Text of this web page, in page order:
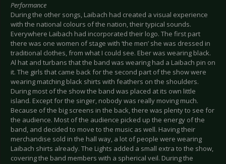
Performance
During the other songs, Laibach had created a visual experience
with the national colours of the nation, their typical sounds.
Everywhere Laibach had incorporated their logo. The first part
there was one women of stage with ‘the men’ she was dressed in
traditional clothes, from what I could see. Eber was wearing black.
Al hat and turbans that the band was wearing had a Laibach pin on
it. The girls that came back for the second part of the show were
wearing matching black shirts with feathers on the shoulders.
During most of the show the band was placed at its own little
island. Except for the singer, nobody was really moving much.
Because of the big screens in the back, there was plenty to see for
the audience. Most of the audience picked up the energy of the
band, and decided to move to the music as well. Having their
merchandise sold in the hall way, a lot of people were wearing
Laibach shirts already. The Lights added a small extra to the show,
covering the band members with a spherical veil. During the